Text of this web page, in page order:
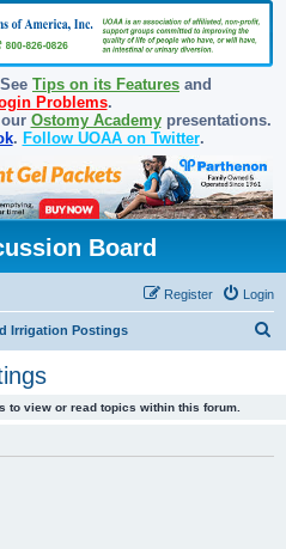
Tips on its Features and
Problems.
Ostomy Academypresentations.
. Follow UOAA on Twitter.
Board
Login
Register
Irrigation Postings
to view or read topics within this forum.